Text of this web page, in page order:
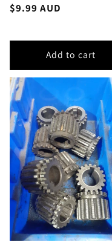
Regular
$9.99 AUD
Add to cart